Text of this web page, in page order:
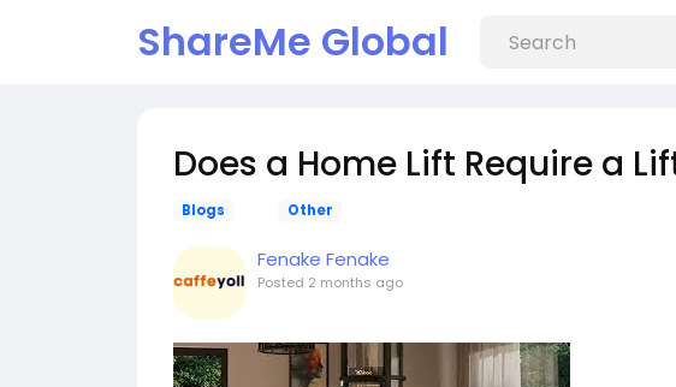
ShareMe Global
Does a Home Lift Require a
Blogs Other
Fenake Fenake
Posted 2 months ago